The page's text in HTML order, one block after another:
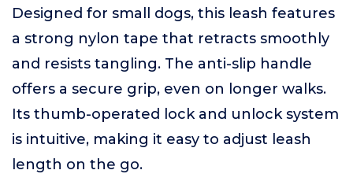
Designed for small dogs, this leash features
a strong nylon tape that retracts smoothly
and resists tangling. The anti-slip handle
offers a secure grip, even on longer walks.
Its thumb-operated lock and unlock system
is intuitive, making it easy to adjust leash
length on the go.